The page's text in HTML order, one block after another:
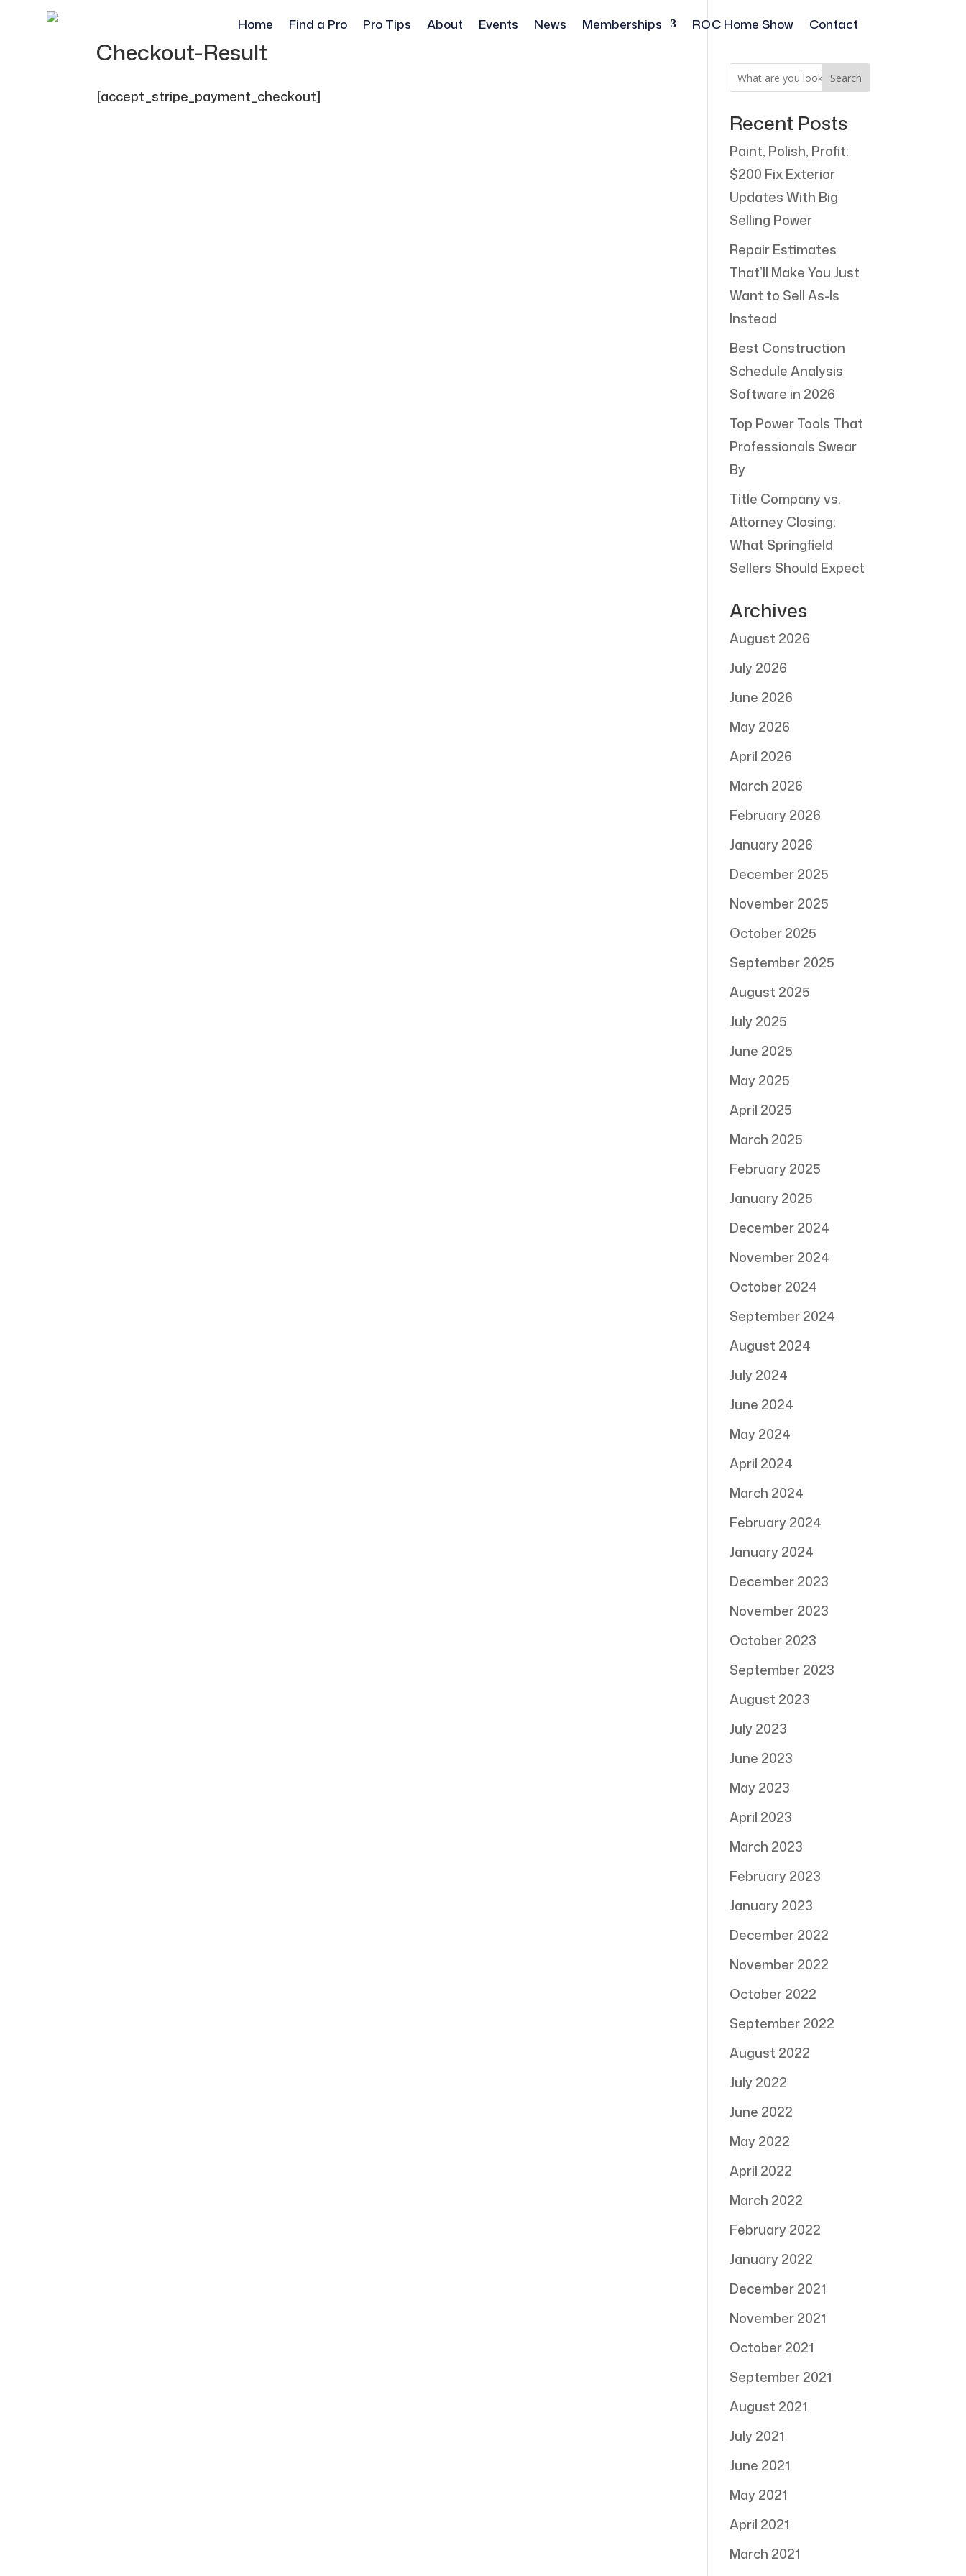
Home Find a Pro Pro Tips About Events News Memberships ROC Home Show Contact
Checkout-Result
[accept_stripe_payment_checkout]
Search
Recent Posts
Paint, Polish, Profit:
$200 Fix Exterior
Updates With Big
Selling Power
Repair Estimates
That’ll Make You Just
Want to Sell As-Is
Instead
Best Construction
Schedule Analysis
Software in 2026
Top Power Tools That
Professionals Swear
By
Title Company vs.
Attorney Closing:
What Springfield
Sellers Should Expect
Archives
August 2026
July 2026
June 2026
May 2026
April 2026
March 2026
February 2026
January 2026
December 2025
November 2025
October 2025
September 2025
August 2025
July 2025
June 2025
May 2025
April 2025
March 2025
February 2025
January 2025
December 2024
November 2024
October 2024
September 2024
August 2024
July 2024
June 2024
May 2024
April 2024
March 2024
February 2024
January 2024
December 2023
November 2023
October 2023
September 2023
August 2023
July 2023
June 2023
May 2023
April 2023
March 2023
February 2023
January 2023
December 2022
November 2022
October 2022
September 2022
August 2022
July 2022
June 2022
May 2022
April 2022
March 2022
February 2022
January 2022
December 2021
November 2021
October 2021
September 2021
August 2021
July 2021
June 2021
May 2021
April 2021
March 2021